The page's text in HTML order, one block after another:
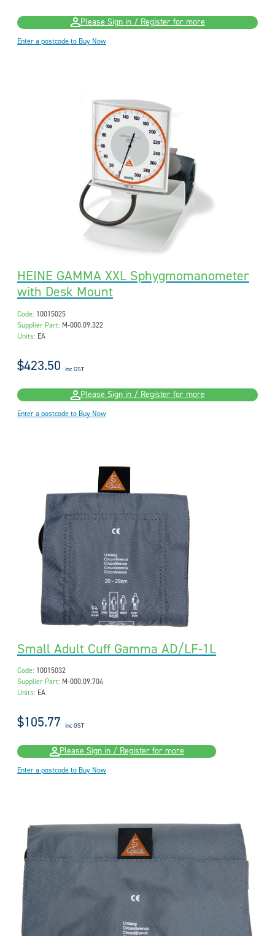
Please Sign in / Register for more
Enter a postcode to Buy Now
HEINE GAMMA XXL Sphygmomanometer
with Desk Mount
Code: 10015025
Supplier Part: M-000.09.322
Units: EA
$423.50 inc GST
Please Sign in / Register for more
Enter a postcode to Buy Now
Small Adult Cuff Gamma AD/LF-1L
Code: 10015032
Supplier Part: M-000.09.704
Units: EA
$105.77 inc GST
Please Sign in / Register for more
Enter a postcode to Buy Now